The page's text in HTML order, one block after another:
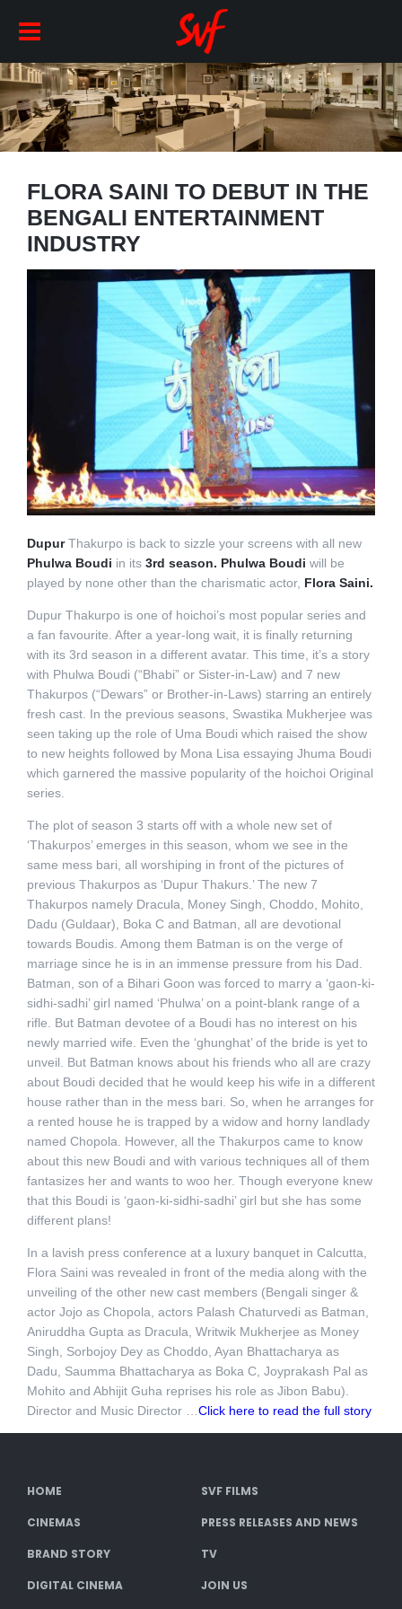
FLORA SAINI TO DEBUT IN THE
BENGALI ENTERTAINMENT
INDUSTRY
DupurThakurpo is back to sizzle your screens with all new
Phulwa Boudi in its 3rd season. Phulwa Boudi will be
played by none other than the charismatic actor, Flora Saini.
Dupur Thakurpo is one of hoichoi’s most popular series and
a fan favourite. After a year-long wait, it is finally returning
with its 3rd season in a different avatar. This time, it’s a story
with Phulwa Boudi (“Bhabi” or Sister-in-Law) and 7 new
Thakurpos (“Dewars” or Brother-in-Laws) starring an entirely
fresh cast. In the previous seasons, Swastika Mukherjee was
seen taking up the role of Uma Boudi which raised the show
to new heights followed by Mona Lisa essaying Jhuma Boudi
which garnered the massive popularity of the hoichoi Original
series.
The plot of season 3 starts off with a whole new set of
‘Thakurpos’ emerges in this season, whom we see in the
same mess bari, all worshiping in front of the pictures of
previous Thakurpos as ‘Dupur Thakurs.’ The new 7
Thakurpos namely Dracula, Money Singh, Choddo, Mohito,
Dadu (Guldaar), Boka C and Batman, all are devotional
towards Boudis. Among them Batman is on the verge of
marriage since he is in an immense pressure from his Dad.
Batman, son of a Bihari Goon was forced to marry a ‘gaon-ki-
sidhi-sadhi’ girl named ‘Phulwa’ on a point-blank range of a
rifle. But Batman devotee of a Boudi has no interest on his
newly married wife. Even the ‘ghunghat’ of the bride is yet to
unveil. But Batman knows about his friends who all are crazy
about Boudi decided that he would keep his wife in a different
house rather than in the mess bari. So, when he arranges for
a rented house he is trapped by a widow and horny landlady
named Chopola. However, all the Thakurpos came to know
about this new Boudi and with various techniques all of them
fantasizes her and wants to woo her. Though everyone knew
that this Boudi is ‘gaon-ki-sidhi-sadhi’ girl but she has some
different plans!
In a lavish press conference at a luxury banquet in Calcutta,
Flora Saini was revealed in front of the media along with the
unveiling of the other new cast members (Bengali singer &
actor Jojo as Chopola, actors Palash Chaturvedi as Batman,
Aniruddha Gupta as Dracula, Writwik Mukherjee as Money
Singh, Sorbojoy Dey as Choddo, Ayan Bhattacharya as
Dadu, Saumma Bhattacharya as Boka C, Joyprakash Pal as
Mohito and Abhijit Guha reprises his role as Jibon Babu).
Director and Music Director …Click here to read the full story
HOME SVF FILMS
CINEMAS PRESS RELEASES AND NEWS
BRAND STORY TV
DIGITAL CINEMA JOIN US